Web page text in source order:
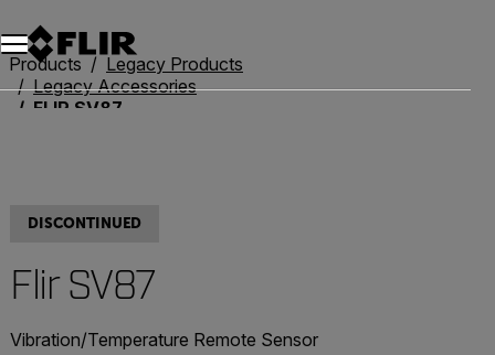
Unread messages
Model
Remove
Items
Item
Add to cart
Added to cart
Products
Legacy Products
Legacy Accessories
FLIR SV87
DISCONTINUED
Flir SV87
Vibration/Temperature Remote Sensor